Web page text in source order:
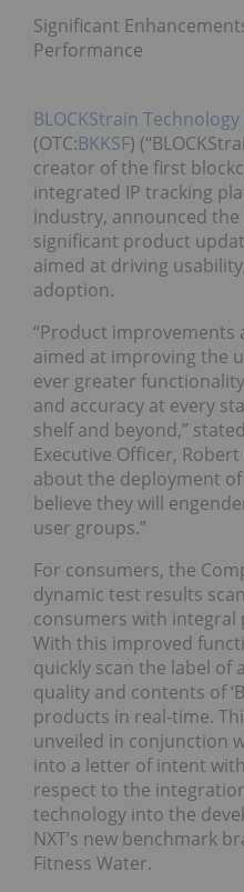
Significant
Performance
BLOCKStrain
(OTC:BKKSF)
creator of the first
integrated IP tracking
industry, announced
significant product
aimed at driving
adoption.
“Product improvements
aimed at improving the
ever greater
and accuracy at every
shelf and beyond,”
Executive Officer, Robert
about the deployment
believe they will
user groups.”
For consumers, the
dynamic test results
consumers with integral
With this improved
quickly scan the label of
quality and contents of
products in real-time.
unveiled in conjunction
into a letter of intent
respect to the integration
technology into the
NXT’s new benchmark
Fitness Water.